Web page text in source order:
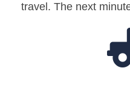
travel. The next